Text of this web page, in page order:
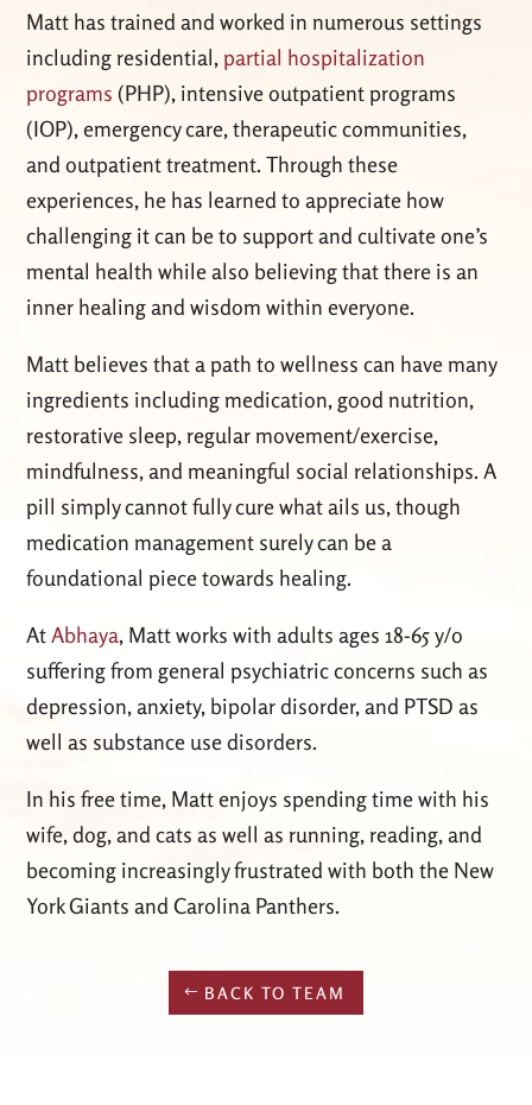
Matt has trained and worked in numerous settings
including residential, partial hospitalization
programs (PHP), intensive outpatient programs
(IOP), emergency care, therapeutic communities,
and outpatient treatment. Through these
experiences, he has learned to appreciate how
challenging it can be to support and cultivate one’s
mental health while also believing that there is an
inner healing and wisdom within everyone.
Matt believes that a path to wellness can have many
ingredients including medication, good nutrition,
restorative sleep, regular movement/exercise,
mindfulness, and meaningful social relationships. A
pill simply cannot fully cure what ails us, though
medication management surely can be a
foundational piece towards healing.
AtAbhaya, Matt works with adults ages 18-65 y/o
suffering from general psychiatric concerns such as
depression, anxiety, bipolar disorder, and PTSD as
well as substance use disorders.
In his free time, Matt enjoys spending time with his
wife, dog, and cats as well as running, reading, and
becoming increasingly frustrated with both the New
York Giants and Carolina Panthers.
BACK TO TEAM